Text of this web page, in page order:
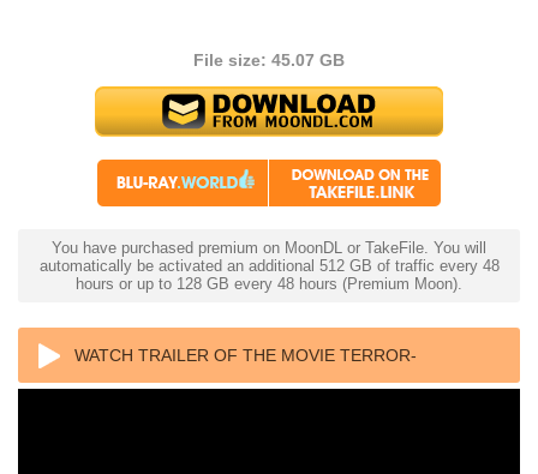
File size: 45.07 GB
You have purchased premium on MoonDL or TakeFile. You will
automatically be activated an additional 512 GB of traffic every 48
hours or up to 128 GB every 48 hours (Premium Moon).
WATCH TRAILER OF THE MOVIE TERROR-